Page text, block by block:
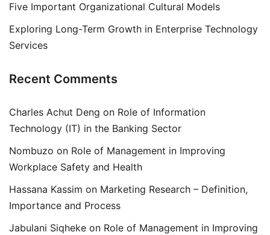
Five Important Organizational Cultural Models
Exploring Long-Term Growth in Enterprise Technology
Services
Recent Comments
Charles Achut Deng on Role of Information
Technology (IT) in the Banking Sector
Nombuzo on Role of Management in Improving
Workplace Safety and Health
Hassana Kassim on Marketing Research – Definition,
Importance and Process
Jabulani Siqheke on Role of Management in Improving